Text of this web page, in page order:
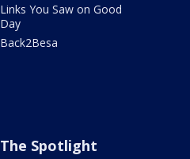
Links You Saw on Good
Day
Back2Besa
The Spotlight